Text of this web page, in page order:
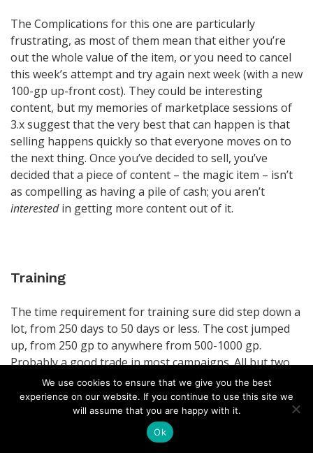
The Complications for this one are particularly
frustrating, as most of them mean that either you’re
out the whole value of the item, or you need to cancel
this week’s attempt and try again next week (with a new
100-gp up-front cost). They could be interesting
content, but my memories of marketplace sessions of
3.x suggest that the very best that can happen is that
selling happens quickly so that everyone moves on to
the next thing. Once you’ve decided to sell, you’ve
decided that a piece of content – the magic item – isn’t
as compelling as having a pile of cash; you aren’t
interestedin getting more content out of it.
Training
The time requirement for training sure did step down a
lot, from 250 days to 50 days or less. The cost jumped
up, from 250 gp to anywhere from 500-1000 gp.
Probably a good trade in most campaigns. All but two
of the Complications amount to “your instructor is
broken, you’ll need another one.” One of those two
really interesting, but with no room for
mechanical throughput, it loses its potential impact.
Because some of them are immediately observable
We use cookies to ensure that we give you the best
experience on our website. If you continue to use this site we
will assume that you are happy with it.
Ok